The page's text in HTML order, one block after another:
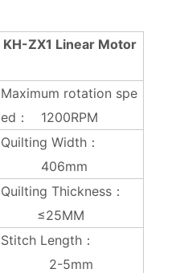
KH-ZX1 Linear Motor
Maximum rotation spe
ed： 1200RPM
Quilting Width：
406mm
Quilting Thickness：
≤25MM
Stitch Length：
2-5mm